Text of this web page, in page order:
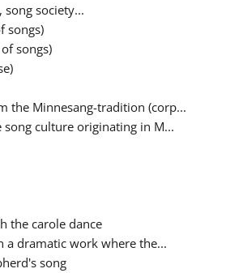
society...
songs)
songs)
the Minnesang-tradition (corp...
culture originating in M...
the carole dance
a dramatic work where the...
song